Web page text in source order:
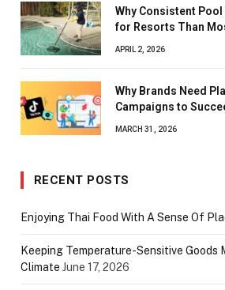
Why Consistent
for Resorts Than
APRIL 2, 2026
Why Brands Need
Campaigns to
MARCH 31, 2026
RECENT POSTS
Enjoying Thai Food With A Sense Of
Keeping Temperature-Sensitive Goods
Climate June 17, 2026